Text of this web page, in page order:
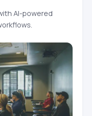
AI-powered